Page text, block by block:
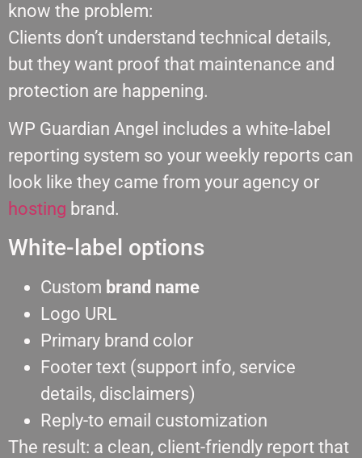
know the problem:
Clients don’t understand technical details,
but they want proof that maintenance and
protection are happening.
WP Guardian Angel includes a white-label
reporting system so your weekly reports can
look like they came from your agency or
hosting brand.
White-label options
Custom brand name
Logo URL
Primary brand color
Footer text (support info, service
details, disclaimers)
Reply-to email customization
The result: a clean, client-friendly report that